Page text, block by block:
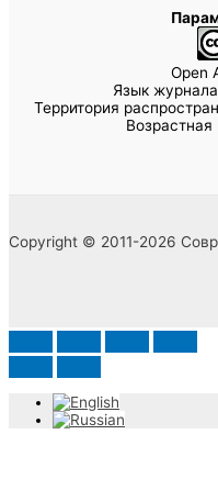
Open
Язык
Территория
Возрастная
Copyright © 2011-2026